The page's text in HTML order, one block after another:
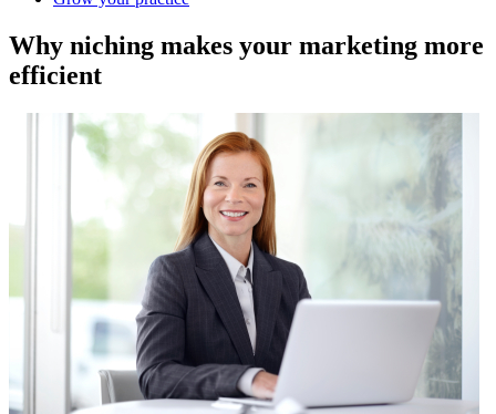
Why niching makes your marketing more
efficient